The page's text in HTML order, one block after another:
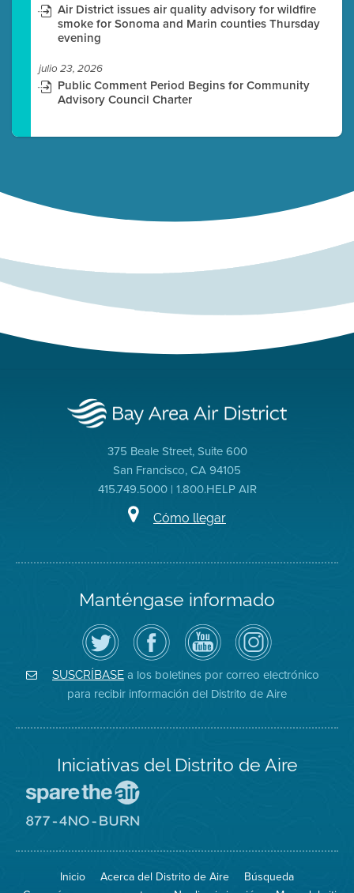
Air District issues air quality advisory for wildfire
smoke for Sonoma and Marin counties Thursday
evening
julio 23, 2026
Public Comment Period Begins for Community
Advisory Council Charter
375 Beale Street, Suite 600
San Francisco, CA 94105
415.749.5000 | 1.800.HELP AIR
Cómo llegar
Manténgase informado
Siga
el
Distrito
de
Aire
en
Twitter
Visite
la
página
de
Facebook
del
Distrito
Canal
de
YouTube
del
Distrito
de
Aire
Air
District
on
Instagram
SUSCRÍBASE a los boletines por correo electrónico
para recibir información del Distrito de Aire
Iniciativas del Distrito de Aire
Spare
Air
sitio
8774
Inicio Acerca del Distrito de Aire
Búsqueda